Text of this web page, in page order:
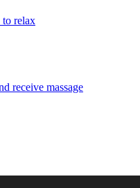
to relax
receive massage